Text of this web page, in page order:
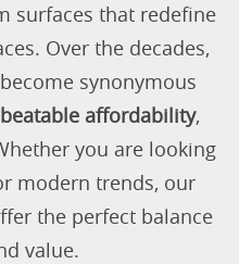
surfaces that redefine
Over the decades,
synonymous
affordability,
you are looking
modern trends, our
the perfect balance
value.